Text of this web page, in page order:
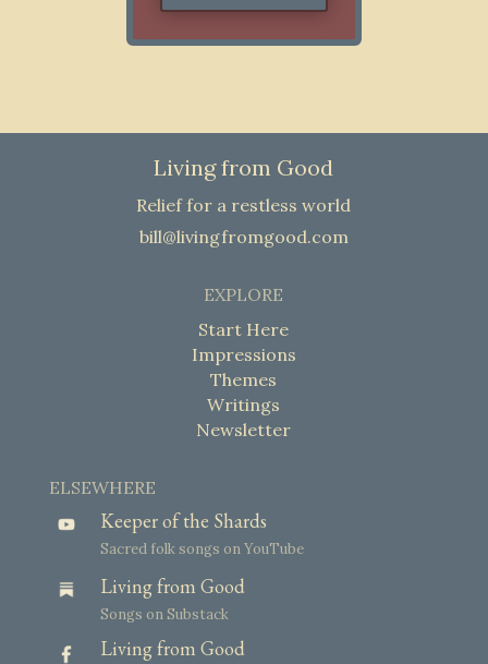
Living from Good
Relief for a restless world
bill@livingfromgood.com
EXPLORE
Start Here
Impressions
Themes
Writings
Newsletter
ELSEWHERE
Keeper of the Shards
Sacred folk songs on YouTube
Living from Good
Songs on Substack
Living from Good